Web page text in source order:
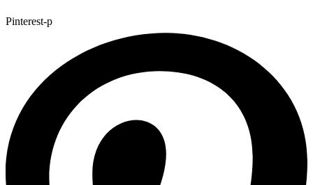
Pinterest-p